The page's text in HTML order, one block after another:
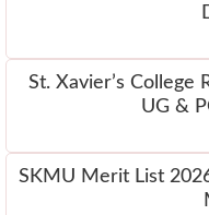
St. Xavier’s College
UG &
SKMU Merit List